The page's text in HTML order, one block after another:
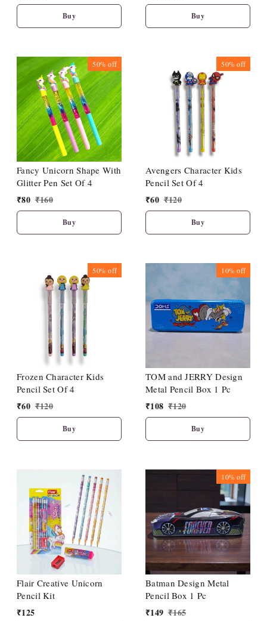
Buy Buy
50%off
Fancy Unicorn Shape With
Glitter Pen Set Of 4
₹80 ₹160
Buy
50%off
Avengers Character Kids
Pencil Set Of 4
₹60 ₹120
Buy
50%off
Frozen Character Kids
Pencil Set Of 4
₹60 ₹120
Buy
10%off
TOM and JERRY Design
Metal Pencil Box 1 Pc
₹108 ₹120
Buy
Flair Creative Unicorn
Pencil Kit
₹125
10%off
Batman Design Metal
Pencil Box 1 Pc
₹149 ₹165